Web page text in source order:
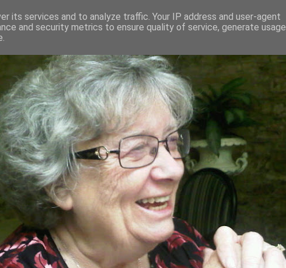
AND CRAZY- ME? SURELY NOT!
its services and to analyze traffic. Your IP address and user-agent
and security metrics to ensure quality of service, generate usage